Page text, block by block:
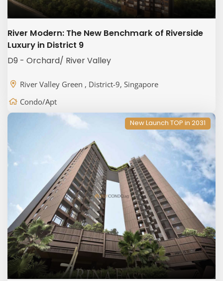
River Modern: The New Benchmark of Riverside
Luxury in District 9
D9 - Orchard/ River Valley
River Valley Green , District-9, Singapore
Condo/Apt
New Launch TOP in 2031